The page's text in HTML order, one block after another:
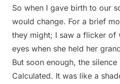
So when I gave birth to our
would change. For a brief
they might; I saw a flicker of
eyes when she held her
But soon enough, the
Calculated. It was like a